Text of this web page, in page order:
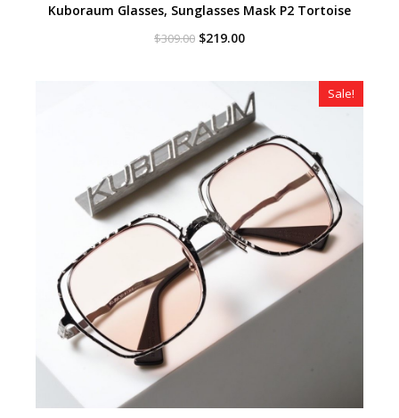
Kuboraum Glasses, Sunglasses Mask P2 Tortoise
$309.00 Original
$219.00Current
Sale!